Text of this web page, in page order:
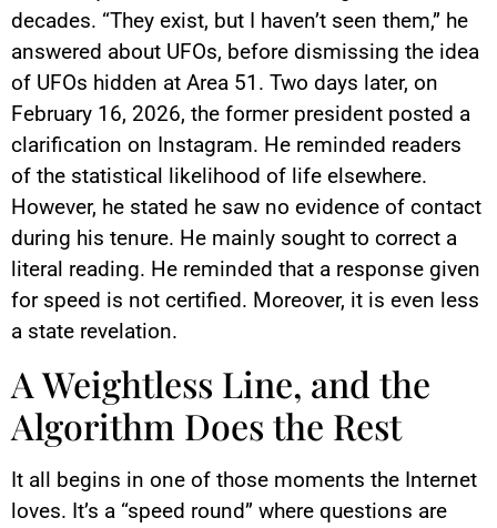
decades. “They exist, but I haven’t seen them,” he
answered about UFOs, before dismissing the idea
of UFOs hidden at Area 51. Two days later, on
February 16, 2026, the former president posted a
clarification on Instagram. He reminded readers
of the statistical likelihood of life elsewhere.
However, he stated he saw no evidence of contact
during his tenure. He mainly sought to correct a
literal reading. He reminded that a response given
for speed is not certified. Moreover, it is even less
a state revelation.
A Weightless Line, and the
Algorithm Does the Rest
It all begins in one of those moments the Internet
loves. It’s a “speed round” where questions are